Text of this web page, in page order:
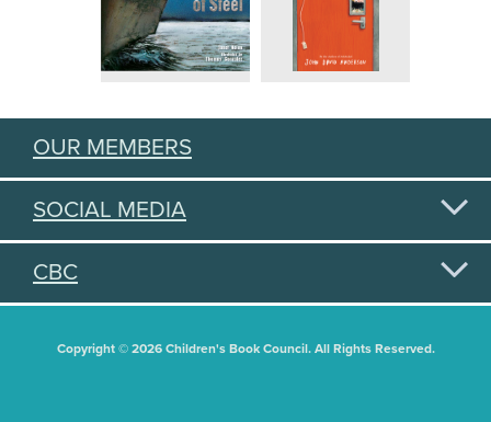
OUR MEMBERS
SOCIAL MEDIA
CBC
Copyright © 2026 Children's Book Council. All Rights Reserved.